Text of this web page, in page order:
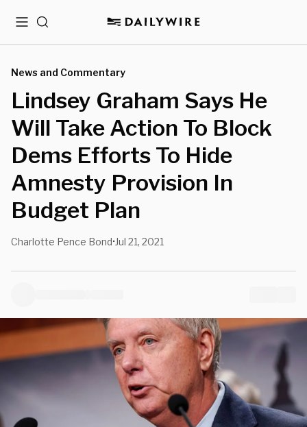
MenuSearch
News and Commentary
Lindsey Graham Says He
Will Take Action To Block
Dems Efforts To Hide
Amnesty Provision In
Budget Plan
Charlotte Pence Bond• Jul 21, 2021